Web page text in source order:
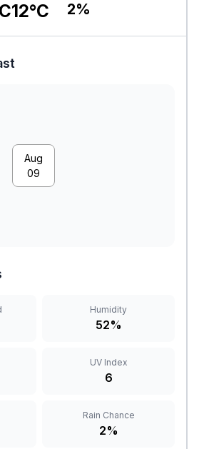
12°C 2%
Aug
09
Humidity
52%
UV Index
6
Rain Chance
2%